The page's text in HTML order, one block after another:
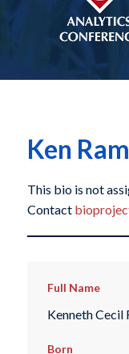
Ken
This bio is not
Contact
Full Name
Kenneth Cecil
Born